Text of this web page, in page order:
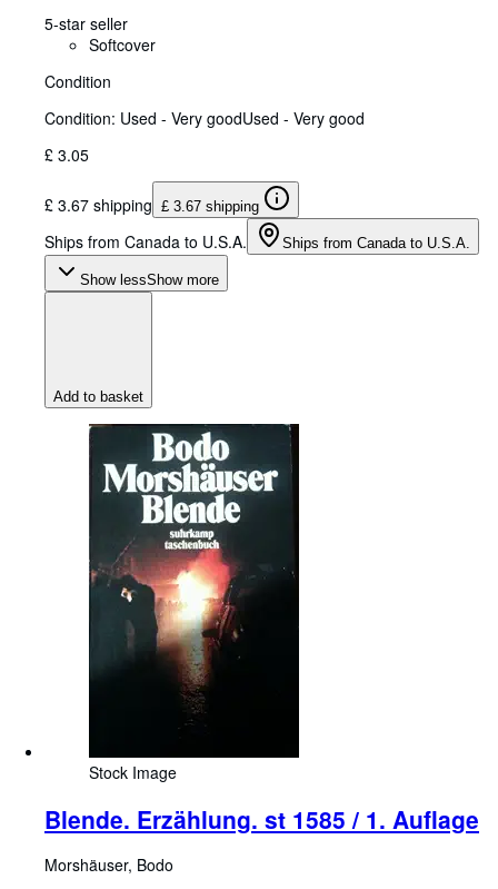
5-star seller
Softcover
Condition
Condition: Used - Very goodUsed - Very good
£ 3.05
£ 3.67 shipping £ 3.67 shipping
Ships from Canada to U.S.A. Ships from Canada to U.S.A.
Show lessShow more
Add to basket
Stock Image
Blende. Erzählung. st 1585 / 1. Auflage
Morshäuser, Bodo